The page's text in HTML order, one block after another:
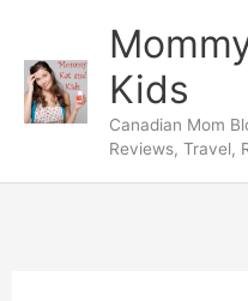
content
Kids
Canadian Mom
Reviews, Travel,